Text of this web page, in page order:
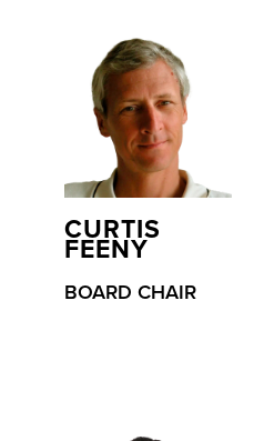
CURTIS
FEENY
BOARD CHAIR